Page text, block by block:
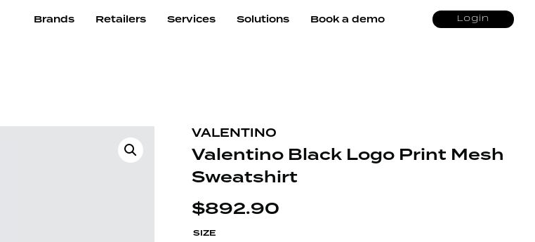
Login
Brands Retailers Services Solutions Book a demo
VALENTINO
Valentino Black Logo Print Mesh
Sweatshirt
$892.90
SIZE